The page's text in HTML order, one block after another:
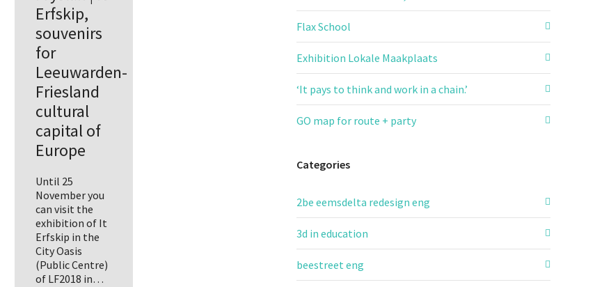
Erfskip,
souvenirs
for
Leeuwarden-
Friesland
cultural
capital of
Europe
Until 25
November you
can visit the
exhibition of It
Erfskip in the
City Oasis
(Public Centre)
of LF2018 in…
Flax School
Exhibition Lokale Maakplaats
‘It pays to think and work in a chain.’
GO map for route + party
Categories
2be eemsdelta redesign eng
3d in education
beestreet eng